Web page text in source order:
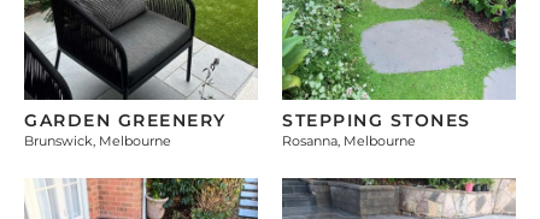
GARDEN GREENERY
Brunswick, Melbourne
STEPPING STONES
Rosanna, Melbourne